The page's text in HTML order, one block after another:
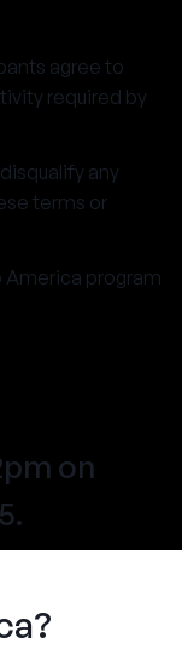
agree to
required by
any
terms or
America program
on